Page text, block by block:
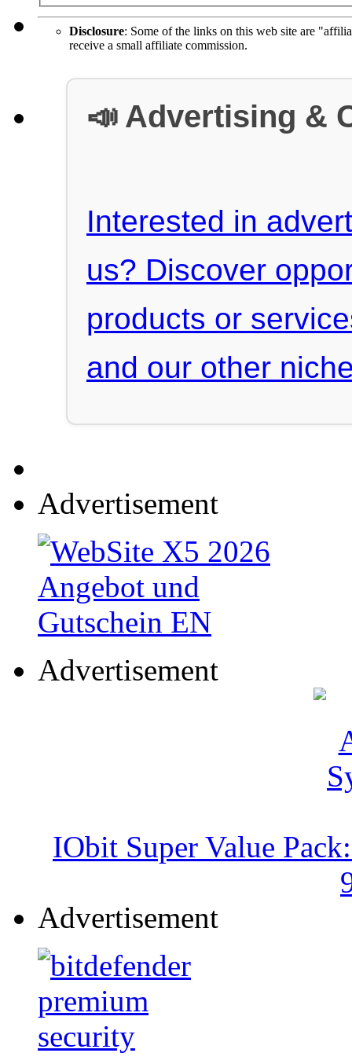
Disclosure: Some of the links on this web site are
receive a small affiliate commission.
📣 Advertising &
Interested in
us? Discover
products or
and our other
Advertisement
Advertisement
IObit Super Value
Advertisement